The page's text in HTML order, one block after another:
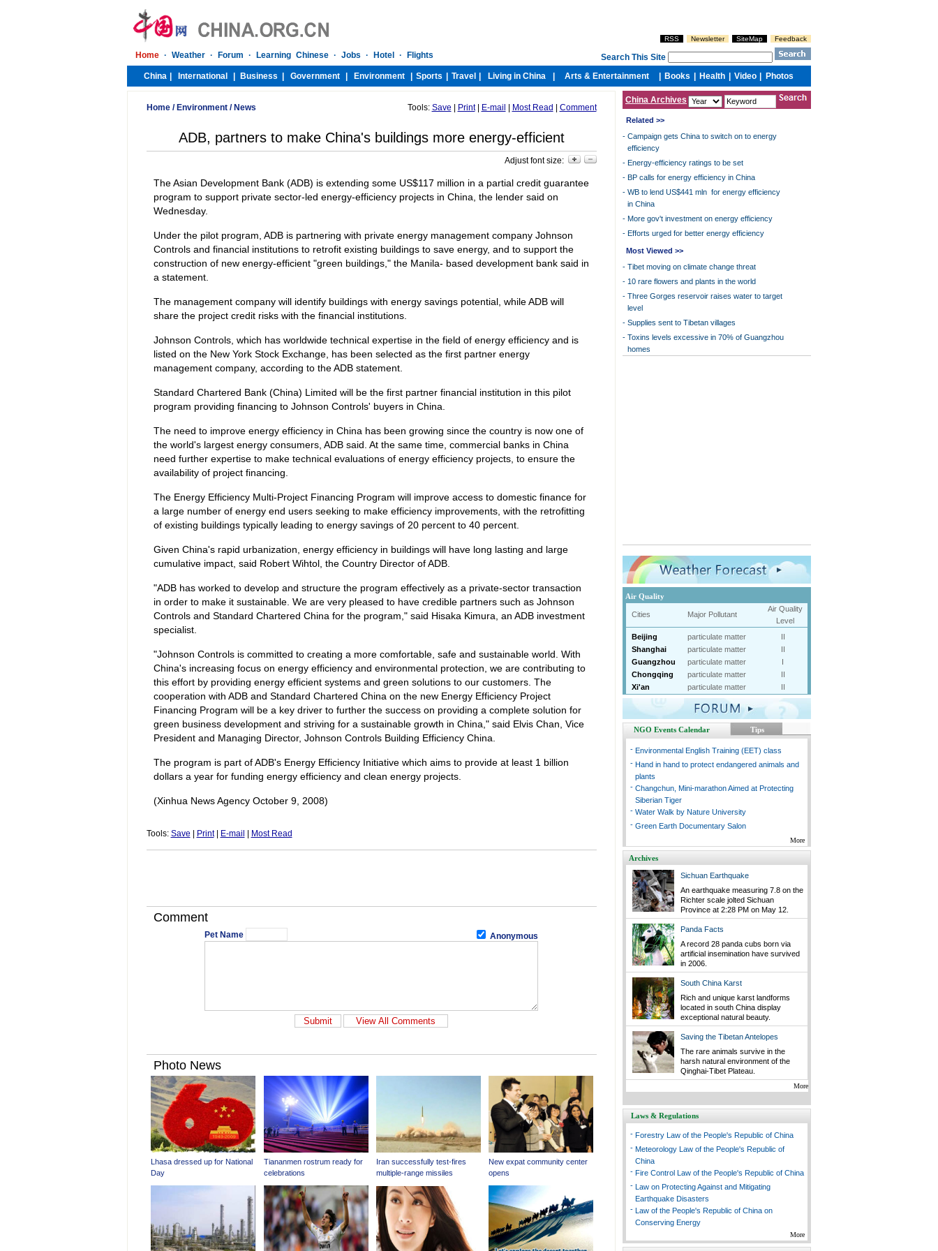
Home/ Environment/ News Tools: Save Print| E-mail Most Read Comment
ADB, partners to make China's buildings more energy-efficient
Adjust font size:
The Asian Development Bank (ADB) is extending some US$117 million in a partial credit guarantee
program to support private sector-led energy-efficiency projects in China, the lender said on
Wednesday.
Under the pilot program, ADB is partnering with private energy management company Johnson
Controls and financial institutions to retrofit existing buildings to save energy, and to support the
construction of new energy-efficient "green buildings," the Manila- based development bank said in
a statement.
The management company will identify buildings with energy savings potential, while ADB will
share the project credit risks with the financial institutions.
Johnson Controls, which has worldwide technical expertise in the field of energy efficiency and is
listed on the New York Stock Exchange, has been selected as the first partner energy
management company, according to the ADB statement.
Standard Chartered Bank (China) Limited will be the first partner financial institution in this pilot
program providing financing to Johnson Controls' buyers in China.
The need to improve energy efficiency in China has been growing since the country is now one of
the world's largest energy consumers, ADB said. At the same time, commercial banks in China
need further expertise to make technical evaluations of energy efficiency projects, to ensure the
availability of project financing.
The Energy Efficiency Multi-Project Financing Program will improve access to domestic finance for
a large number of energy end users seeking to make efficiency improvements, with the retrofitting
of existing buildings typically leading to energy savings of 20 percent to 40 percent.
Given China's rapid urbanization, energy efficiency in buildings will have long lasting and large
cumulative impact, said Robert Wihtol, the Country Director of ADB.
"ADB has worked to develop and structure the program effectively as a private-sector transaction
in order to make it sustainable. We are very pleased to have credible partners such as Johnson
Controls and Standard Chartered China for the program," said Hisaka Kimura, an ADB investment
specialist.
"Johnson Controls is committed to creating a more comfortable, safe and sustainable world. With
China's increasing focus on energy efficiency and environmental protection, we are contributing to
this effort by providing energy efficient systems and green solutions to our customers. The
cooperation with ADB and Standard Chartered China on the new Energy Efficiency Project
Financing Program will be a key driver to further the success on providing a complete solution for
green business development and striving for a sustainable growth in China," said Elvis Chan, Vice
President and Managing Director, Johnson Controls Building Efficiency China.
The program is part of ADB's Energy Efficiency Initiative which aims to provide at least 1 billion
dollars a year for funding energy efficiency and clean energy projects.
(Xinhua News Agency October 9, 2008)
Tools: Save Print| E-mail Most Read
Comment
Pet Name Anonymous
China Archives
Related >>
- Campaign gets China to switch on to energy
efficiency
- Energy-efficiency ratings to be set
- BP calls for energy efficiency in China
- WB to lend US$441 mln for energy efficiency
in China
- More gov't investment on energy efficiency
- Efforts urged for better energy efficiency
Most Viewed >>
- Tibet moving on climate change threat
- 10 rare flowers and plants in the world
- Three Gorges reservoir raises water to target
level
- Supplies sent to Tibetan villages
- Toxins levels excessive in 70% of Guangzhou
homes
Air Quality
Cities Major Pollutant
Air Quality
Level
Beijing
particulate matter
II
Shanghai
particulate matter
II
Guangzhou
particulate matter
I
Chongqing
particulate matter
II
Xi'an
particulate matter II
NGO Events Calendar Tips
- Environmental English Training (EET) class
- Hand in hand to protect endangered animals and
plants
- Changchun, Mini-marathon Aimed at Protecting
Siberian Tiger
- Water Walk by Nature University
- Green Earth Documentary Salon
More
Archives
Sichuan Earthquake
An earthquake measuring 7.8 on the
Richter scale jolted Sichuan
Province at 2:28 PM on May 12.
Panda Facts
A record 28 panda cubs born via
artificial insemination have survived
in 2006.
South China Karst
Rich and unique karst landforms
located in south China display
exceptional natural beauty.
Saving the Tibetan Antelopes
The rare animals survive in the
harsh natural environment of the
Qinghai-Tibet Plateau.
More
Laws & Regulations
- Forestry Law of the People's Republic of China
- Meteorology Law of the People's Republic of
China
- Fire Control Law of the People's Republic of China
- Law on Protecting Against and Mitigating
Earthquake Disasters
- Law of the People's Republic of China on
Conserving Energy
More